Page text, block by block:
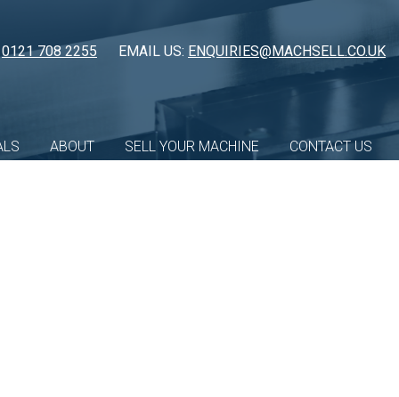
0121 708 2255 EMAIL US: ENQUIRIES@MACHSELL.CO.UK
ABOUT SELL YOUR MACHINE CONTACT US